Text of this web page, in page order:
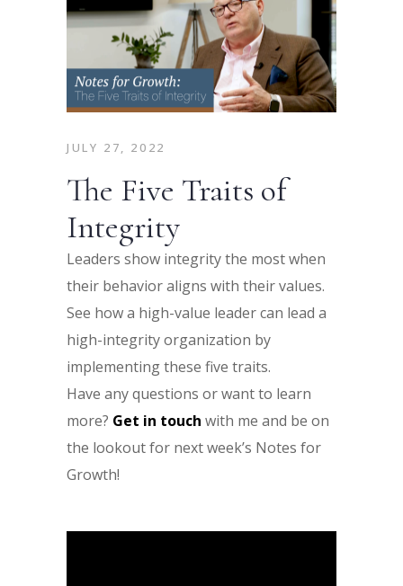
JULY 27, 2022
The Five Traits of
Integrity
Leaders show integrity the most when
their behavior aligns with their values.
See how a high-value leader can lead a
high-integrity organization by
implementing these five traits.
Have any questions or want to learn
more? Get in touch with me and be on
the lookout for next week’s Notes for
Growth!